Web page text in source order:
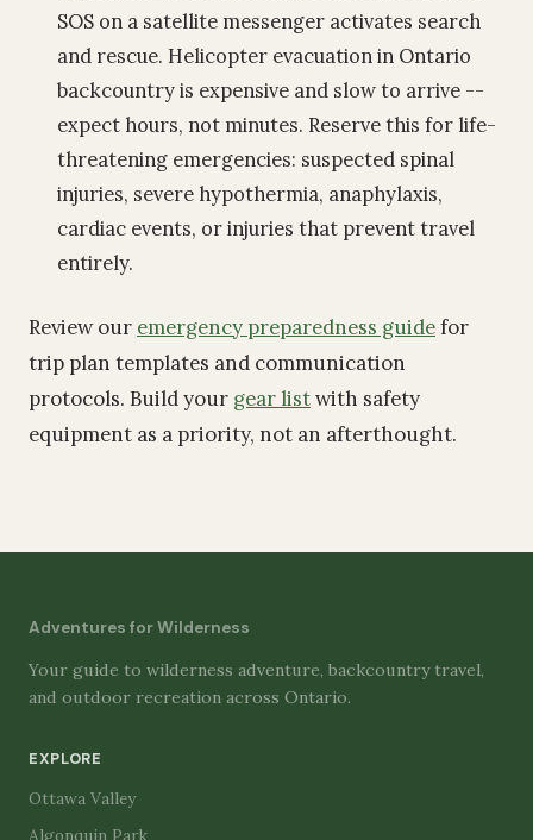
SOS on a satellite messenger activates search
and rescue. Helicopter evacuation in Ontario
backcountry is expensive and slow to arrive --
expect hours, not minutes. Reserve this for life-
threatening emergencies: suspected spinal
injuries, severe hypothermia, anaphylaxis,
cardiac events, or injuries that prevent travel
entirely.
Review our emergency preparedness guidefor
trip plan templates and communication
protocols. Build your gear listwith safety
equipment as a priority, not an afterthought.
Adventures for Wilderness
Your guide to wilderness adventure, backcountry travel,
and outdoor recreation across Ontario.
EXPLORE
Ottawa Valley
Algonquin Park